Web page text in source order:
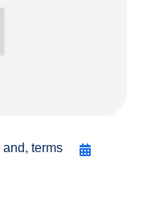
and, terms